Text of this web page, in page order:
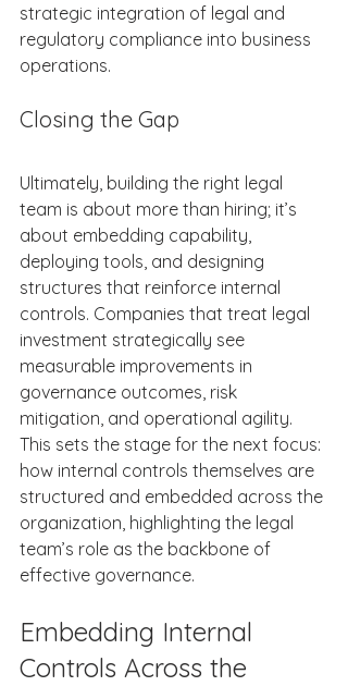
strategic integration of legal and
regulatory compliance into business
operations.
Closing the Gap
Ultimately, building the right legal
team is about more than hiring; it’s
about embedding capability,
deploying tools, and designing
structures that reinforce internal
controls. Companies that treat legal
investment strategically see
measurable improvements in
governance outcomes, risk
mitigation, and operational agility.
This sets the stage for the next focus:
how internal controls themselves are
structured and embedded across the
organization, highlighting the legal
team’s role as the backbone of
effective governance.
Embedding Internal
Controls Across the